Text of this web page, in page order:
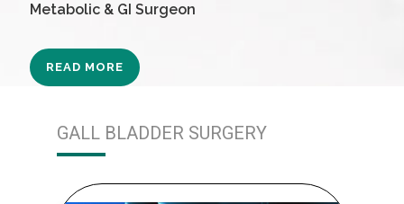
Metabolic & GI Surgeon
READ MORE
GALL BLADDER SURGERY